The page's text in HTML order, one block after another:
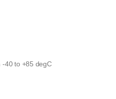
40 to +85 degC